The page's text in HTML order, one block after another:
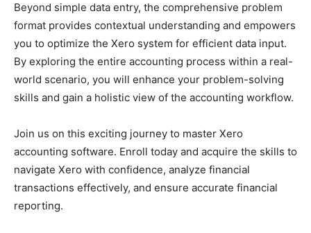
Beyond simple data entry, the comprehensive problem
format provides contextual understanding and empowers
you to optimize the Xero system for efficient data input.
By exploring the entire accounting process within a real-
world scenario, you will enhance your problem-solving
skills and gain a holistic view of the accounting workflow.
Join us on this exciting journey to master Xero
accounting software. Enroll today and acquire the skills to
navigate Xero with confidence, analyze financial
transactions effectively, and ensure accurate financial
reporting.